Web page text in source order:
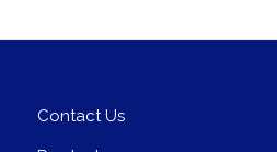
Contact Us